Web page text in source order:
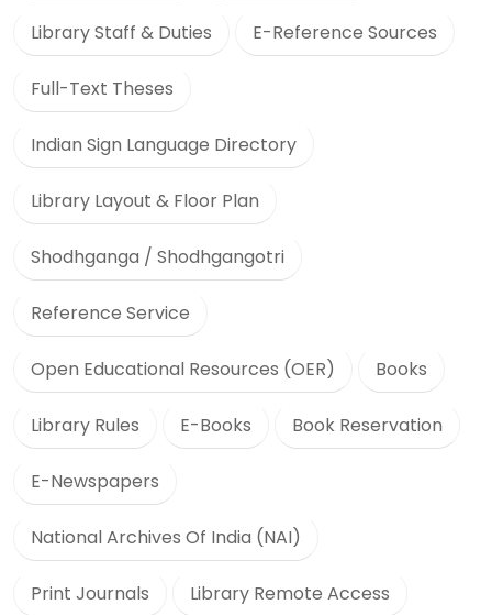
Library Staff & Duties E-Reference Sources
Full-Text Theses
Indian Sign Language Directory
Library Layout & Floor Plan
Shodhganga / Shodhgangotri
Reference Service
Open Educational Resources (OER) Books
Library Rules E-Books Book Reservation
E-Newspapers
National Archives Of India (NAI)
Print Journals Library Remote Access